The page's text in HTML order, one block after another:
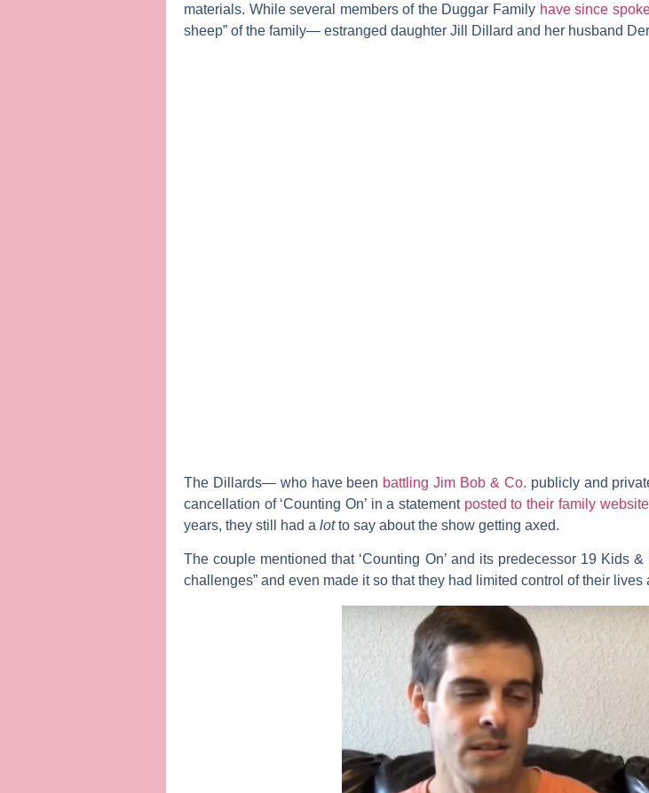
materials. While several members of the Duggar Family have since
sheep” of the family— estranged daughter Jill Dillard and her husband
The Dillards— who have been battling Jim Bob & Co. publicly and
cancellation of ‘Counting On’ in a statement posted to their family website
years, they still had a lotto say about the show getting axed.
The couple mentioned that ‘Counting On’ and its predecessor 19 Kids &
challenges” and even made it so that they had limited control of their